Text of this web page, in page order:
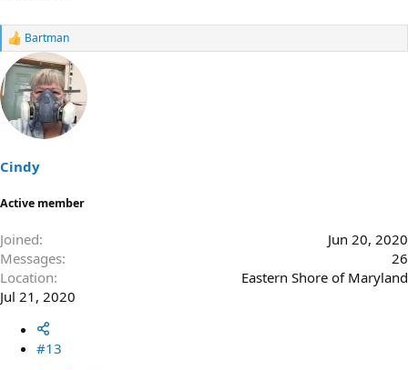
R
a
i
s
:
Bartman
Cindy
Active member
Joined
Jun 20, 2020
Messages
26
Location
Eastern Shore of Maryland
Jul 21, 2020
#13